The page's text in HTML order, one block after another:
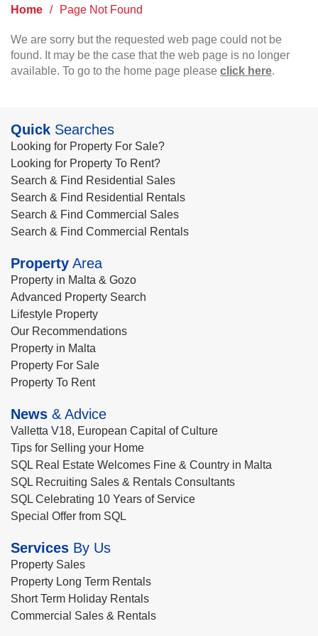
Home / Page Not Found
We are sorry but the requested web page could not be
found. It may be the case that the web page is no longer
available. To go to the home page please click here.
Quick Searches
Looking for Property For Sale?
Looking for Property To Rent?
Search & Find Residential Sales
Search & Find Residential Rentals
Search & Find Commercial Sales
Search & Find Commercial Rentals
Property Area
Property in Malta & Gozo
Advanced Property Search
Lifestyle Property
Our Recommendations
Property in Malta
Property For Sale
Property To Rent
News & Advice
Valletta V18, European Capital of Culture
Tips for Selling your Home
SQL Real Estate Welcomes Fine & Country in Malta
SQL Recruiting Sales & Rentals Consultants
SQL Celebrating 10 Years of Service
Special Offer from SQL
Services By Us
Property Sales
Property Long Term Rentals
Short Term Holiday Rentals
Commercial Sales & Rentals